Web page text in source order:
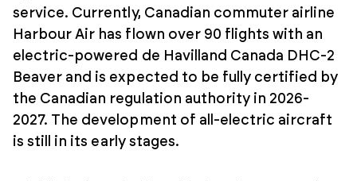
service. Currently, Canadian commuter airline
Harbour Air has flown over 90 flights with an
electric-powered de Havilland Canada DHC-2
Beaver and is expected to be fully certified by
the Canadian regulation authority in 2026-
2027. The development of all-electric aircraft
is still in its early stages.